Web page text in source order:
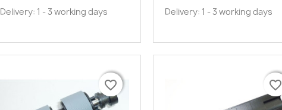
Delivery: 1 - 3 working days Delivery: 1 - 3 working days
favorite_border
favorite_border favorite_border
favorite_border